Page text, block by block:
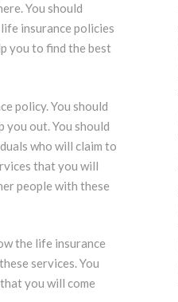
You should
insurance policies
you to find the best
policy. You should
you out. You should
who will claim to
that you will
people with these
the life insurance
services. You
you will come